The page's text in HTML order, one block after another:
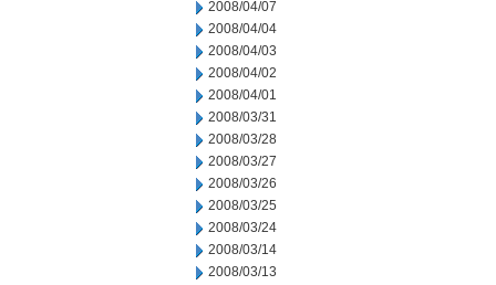
2008/04/07
2008/04/04
2008/04/03
2008/04/02
2008/04/01
2008/03/31
2008/03/28
2008/03/27
2008/03/26
2008/03/25
2008/03/24
2008/03/14
2008/03/13